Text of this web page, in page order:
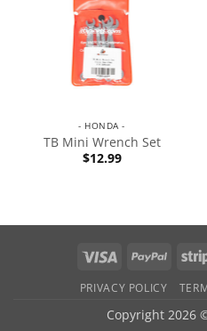
- HONDA -
TB Mini Wrench Set
$12.99
PRIVACY POLICY
Copyright 2026